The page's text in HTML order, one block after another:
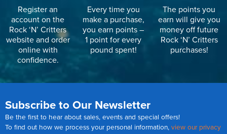
Register an
account on the
Rock ‘N’ Critters
website and order
online with
confidence.
Every time you
make a purchase,
you earn points –
1 point for every
pound spent!
The points you
earn will give you
money off future
Rock ‘N’ Critters
purchases!
Subscribe to Our Newsletter
Be the first to hear about sales, events and special offers!
To find out how we process your personal information, view our privacy